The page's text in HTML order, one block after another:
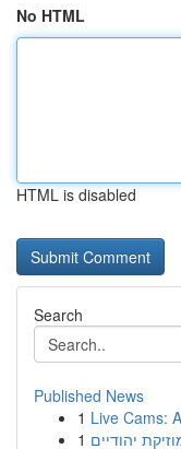
No HTML
HTML is disabled
Search
Published News
1 Live Cams:
1 יהודיים